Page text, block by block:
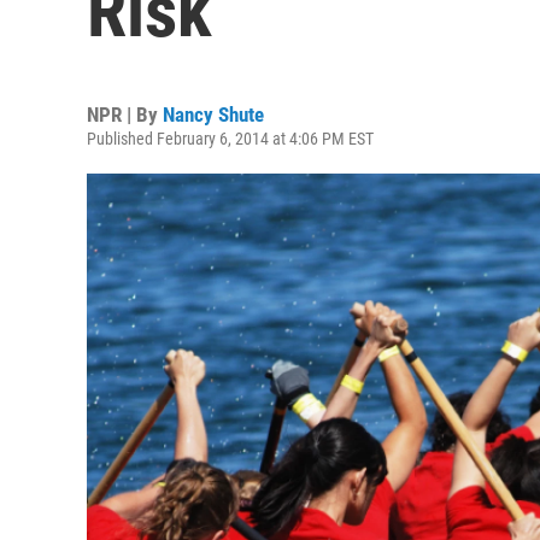
NPR | By Nancy Shute
Published February 6, 2014 at 4:06 PM EST